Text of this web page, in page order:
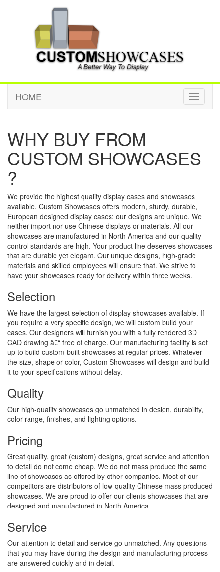
Toggle
HOME
WHY BUY FROM
CUSTOM SHOWCASES
?
We provide the highest quality display cases and showcases
available. Custom Showcases offers modern, sturdy, durable,
European designed display cases: our designs are unique. We
neither import nor use Chinese displays or materials. All our
showcases are manufactured in North America and our quality
control standards are high. Your product line deserves showcases
that are durable yet elegant. Our unique designs, high-grade
materials and skilled employees will ensure that. We strive to
have your showcases ready for delivery within three weeks.
Selection
We have the largest selection of display showcases available. If
you require a very specific design, we will custom build your
cases. Our designers will furnish you with a fully rendered 3D
CAD drawing â€“ free of charge. Our manufacturing facility is set
up to build custom-built showcases at regular prices. Whatever
the size, shape or color, Custom Showcases will design and build
it to your specifications without delay.
Quality
Our high-quality showcases go unmatched in design, durability,
color range, finishes, and lighting options.
Pricing
Great quality, great (custom) designs, great service and attention
to detail do not come cheap. We do not mass produce the same
line of showcases as offered by other companies. Most of our
competitors are distributors of low-quality Chinese mass produced
showcases. We are proud to offer our clients showcases that are
designed and manufactured in North America.
Service
Our attention to detail and service go unmatched. Any questions
that you may have during the design and manufacturing process
are answered quickly and in detail.